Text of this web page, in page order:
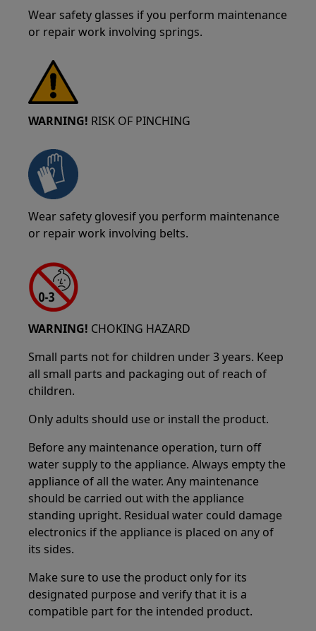
Wear safety glasses if you perform maintenance
or repair work involving springs.
WARNING! RISK OF PINCHING
Wear safety glovesif you perform maintenance
or repair work involving belts.
WARNING! CHOKING HAZARD
Small parts not for children under 3 years. Keep
all small parts and packaging out of reach of
children.
Only adults should use or install the product.
Before any maintenance operation, turn off
water supply to the appliance. Always empty the
appliance of all the water. Any maintenance
should be carried out with the appliance
standing upright. Residual water could damage
electronics if the appliance is placed on any of
its sides.
Make sure to use the product only for its
designated purpose and verify that it is a
compatible part for the intended product.